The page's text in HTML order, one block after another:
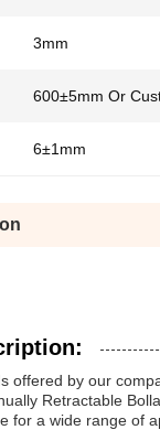
3mm
600±5mm Or
6±1mm
offered by our
Retractable
for a wide range of